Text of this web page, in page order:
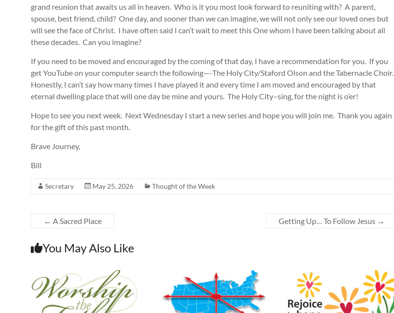
grand reunion that awaits us all in heaven. Who is it you most look forward to reuniting with? A parent,
spouse, best friend, child? One day, and sooner than we can imagine, we will not only see our loved ones but
will see the face of Christ. I have often said I can’t wait to meet this One whom I have been talking about all
these decades. Can you imagine?
If you need to be moved and encouraged by the coming of that day, I have a recommendation for you. If you
get YouTube on your computer search the following—-The Holy City/Staford Olson and the Tabernacle Choir.
Honestly, I can’t say how many times I have played it and every time I am moved and encouraged by that
eternal dwelling place that will one day be mine and yours. The Holy City–sing, for the night is o’er!
Hope to see you next week. Next Wednesday I start a new series and hope you will join me. Thank you again
for the gift of this past month.
Brave Journey,
Bill
Secretary May 25, 2026 Thought of the Week
← A Sacred Place Getting Up… To Follow Jesus →
You May Also Like